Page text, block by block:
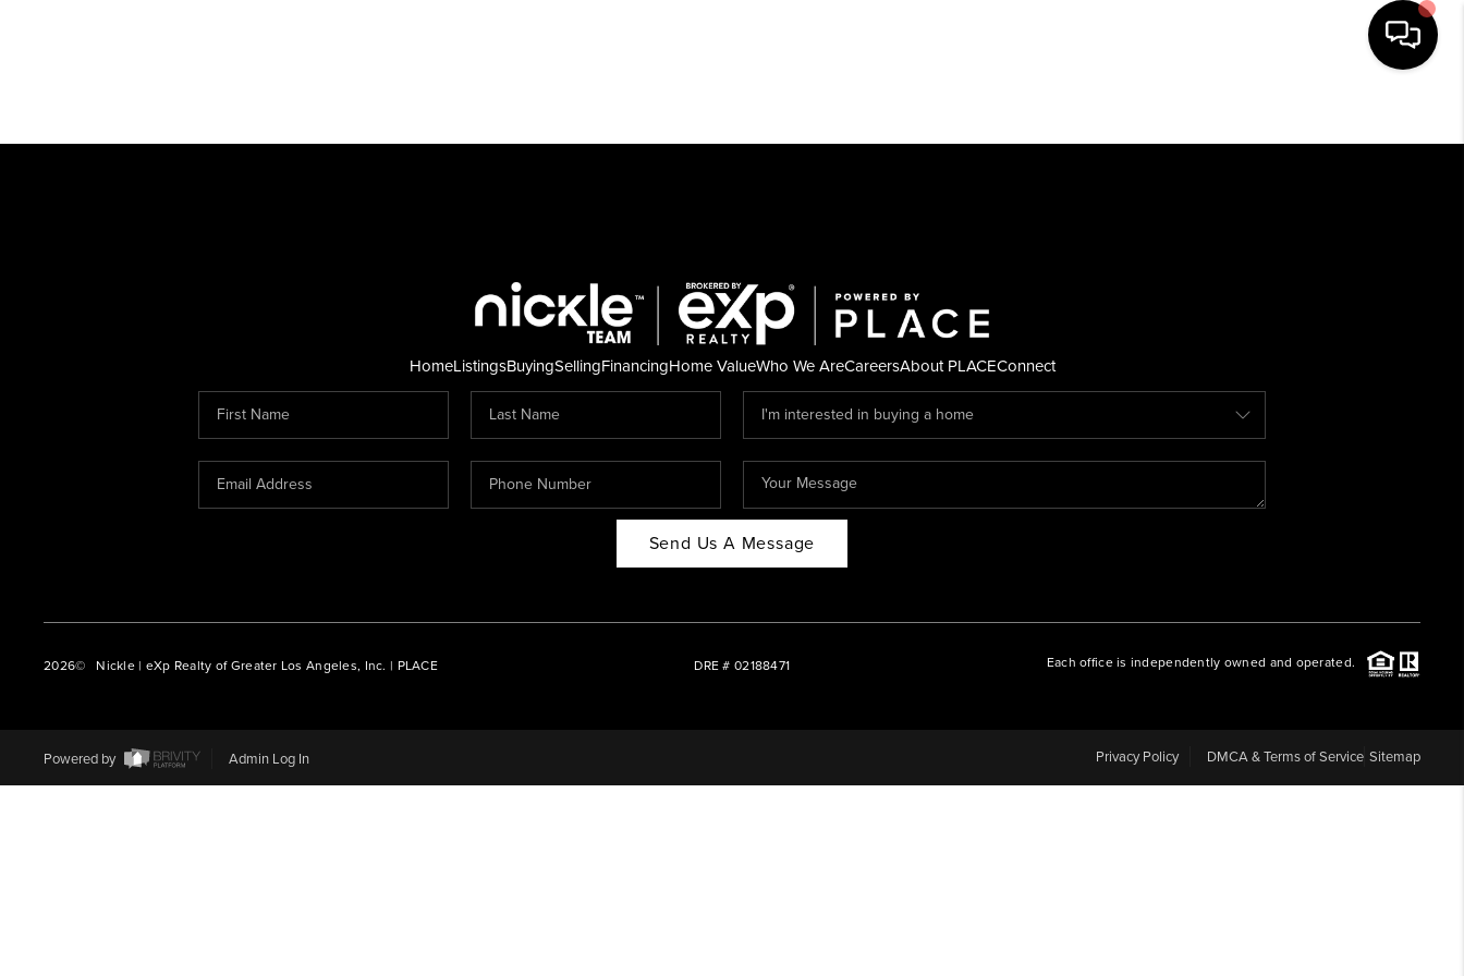
HOME
FINANCING
REVIEWS
CAREERS
ABOUT PLACE
HomeListingsBuyingSellingFinancingHome ValueWho We AreCareersAbout PLACEConnect
Send Us A Message
2026© Nickle | eXp Realty of Greater Los Angeles, Inc. | PLACE DRE # 02188471 Each office is independently owned and operated.
Powered by Admin Log In Privacy Policy DMCA & Terms of Service Sitemap